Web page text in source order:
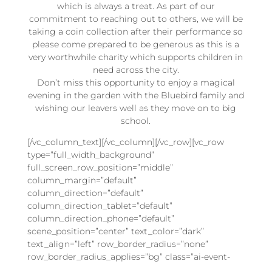
which is always a treat. As part of our
commitment to reaching out to others, we will be
taking a coin collection after their performance so
please come prepared to be generous as this is a
very worthwhile charity which supports children in
need across the city.
Don’t miss this opportunity to enjoy a magical
evening in the garden with the Bluebird family and
wishing our leavers well as they move on to big
school.
[/vc_column_text][/vc_column][/vc_row][vc_row
type=”full_width_background”
full_screen_row_position=”middle”
column_margin=”default”
column_direction=”default”
column_direction_tablet=”default”
column_direction_phone=”default”
scene_position=”center” text_color=”dark”
text_align=”left” row_border_radius=”none”
row_border_radius_applies=”bg” class=”ai-event-